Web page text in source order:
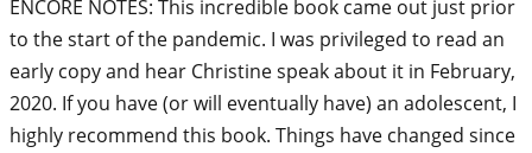
ENCORE NOTES: This incredible book came out just prior
to the start of the pandemic. I was privileged to read an
early copy and hear Christine speak about it in February,
2020. If you have (or will eventually have) an adolescent, I
highly recommend this book. Things have changed since